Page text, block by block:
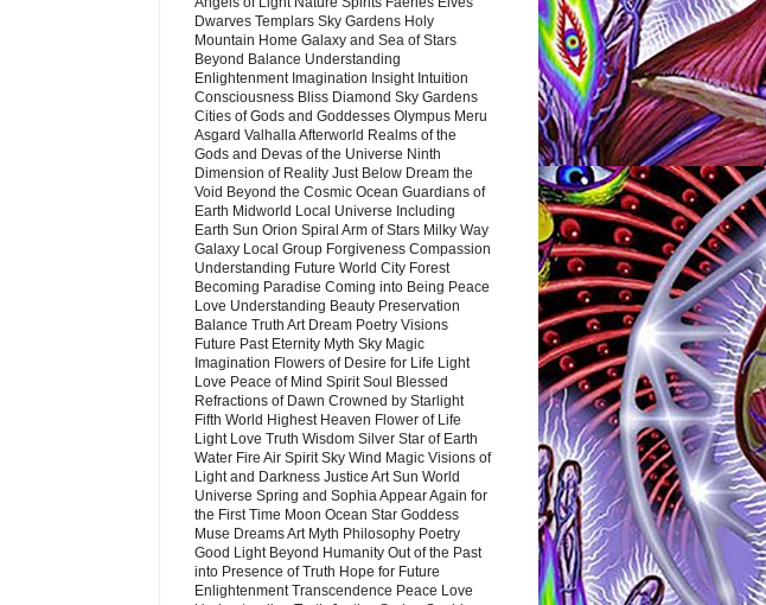
Dwarves Templars Sky Gardens Holy
Mountain Home Galaxy and Sea of Stars
Beyond Balance Understanding
Enlightenment Imagination Insight Intuition
Consciousness Bliss Diamond Sky Gardens
Cities of Gods and Goddesses Olympus Meru
Asgard Valhalla Afterworld Realms of the
Gods and Devas of the Universe Ninth
Dimension of Reality Just Below Dream the
Void Beyond the Cosmic Ocean Guardians of
Earth Midworld Local Universe Including
Earth Sun Orion Spiral Arm of Stars Milky Way
Galaxy Local Group Forgiveness Compassion
Understanding Future World City Forest
Becoming Paradise Coming into Being Peace
Love Understanding Beauty Preservation
Balance Truth Art Dream Poetry Visions
Future Past Eternity Myth Sky Magic
Imagination Flowers of Desire for Life Light
Love Peace of Mind Spirit Soul Blessed
Refractions of Dawn Crowned by Starlight
Fifth World Highest Heaven Flower of Life
Light Love Truth Wisdom Silver Star of Earth
Water Fire Air Spirit Sky Wind Magic Visions of
Light and Darkness Justice Art Sun World
Universe Spring and Sophia Appear Again for
the First Time Moon Ocean Star Goddess
Muse Dreams Art Myth Philosophy Poetry
Good Light Beyond Humanity Out of the Past
into Presence of Truth Hope for Future
Enlightenment Transcendence Peace Love